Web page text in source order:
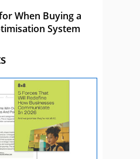
When Buying a
System